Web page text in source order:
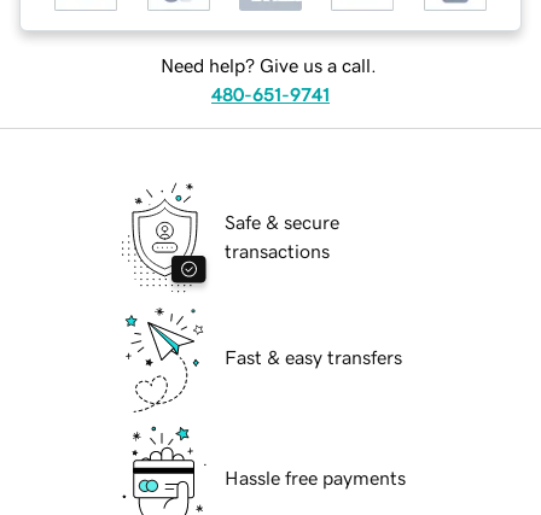
Need help? Give us a call.
480-651-9741
Safe & secure
transactions
Fast & easy transfers
Hassle free payments